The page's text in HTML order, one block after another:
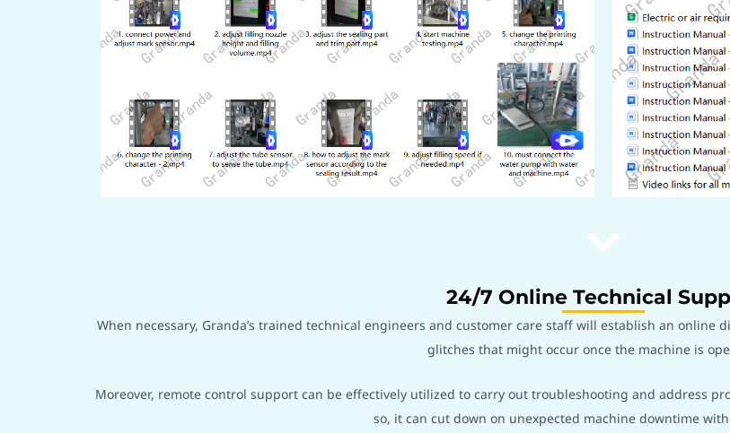
24/7 Online Technical
When necessary, Granda’s trained technical engineers and customer care staff will establish an
glitches that might occur once the machine is
Moreover, remote control support can be effectively utilized to carry out troubleshooting and address
so, it can cut down on unexpected machine downtime